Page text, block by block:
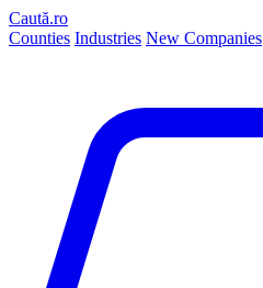
Caută.ro
Counties Industries New Companies